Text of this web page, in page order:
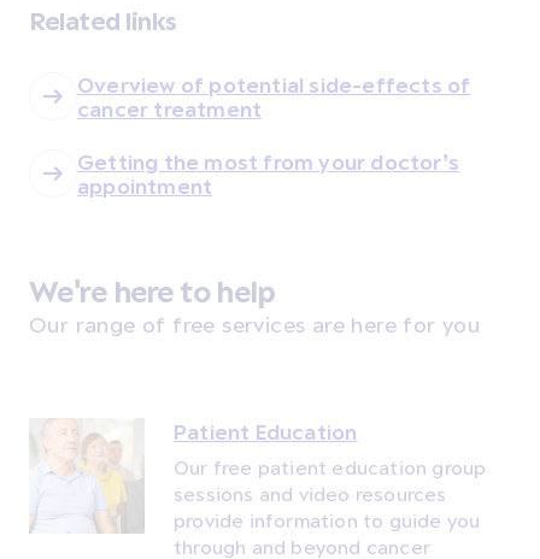
Related links
Overview of potential side-effects of
cancer treatment
Getting the most from your doctor’s
appointment
We're here to help
Our range of free services are here for you
Patient Education
Our free patient education group
sessions and video resources
provide information to guide you
through and beyond cancer